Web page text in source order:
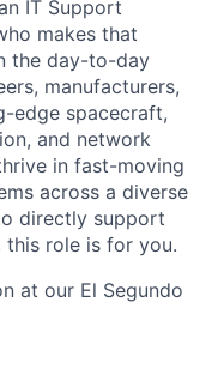
IT Support
makes that
the day-to-day
manufacturers,
edge spacecraft,
and network
in fast-moving
across a diverse
directly support
this role is for you.
at our El Segundo